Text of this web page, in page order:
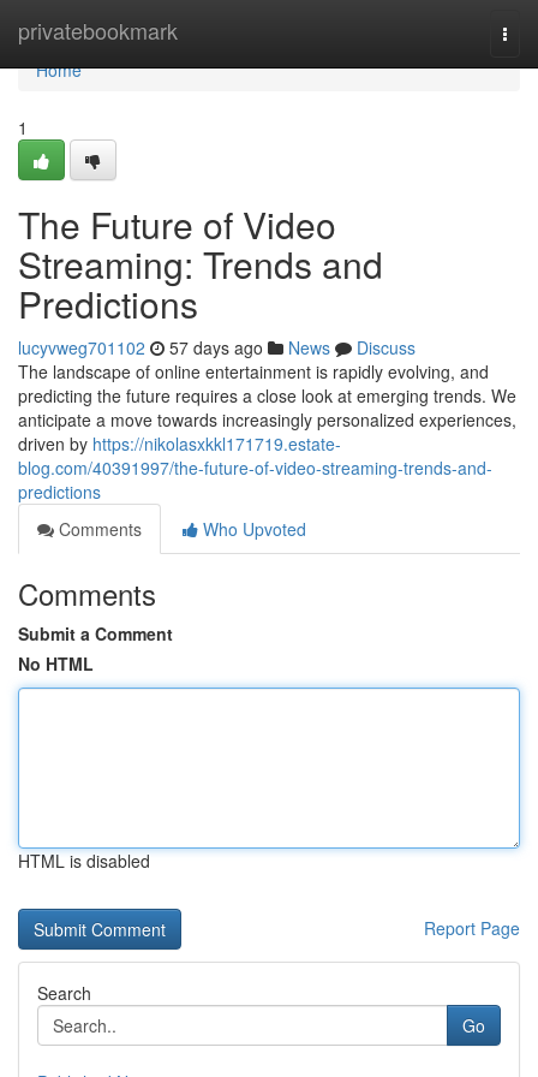
privatebookmark
Home
Home
1
The Future of Video
Streaming: Trends and
Predictions
lucyvweg701102 57 days ago News
Discuss
The landscape of online entertainment is rapidly evolving, and
predicting the future requires a close look at emerging trends. We
anticipate a move towards increasingly personalized experiences,
driven by https://nikolasxkkl171719.estate-
blog.com/40391997/the-future-of-video-streaming-trends-and-
predictions
Comments
Who Upvoted
Comments
Submit a Comment
No HTML
HTML is disabled
Report Page
Search
Go